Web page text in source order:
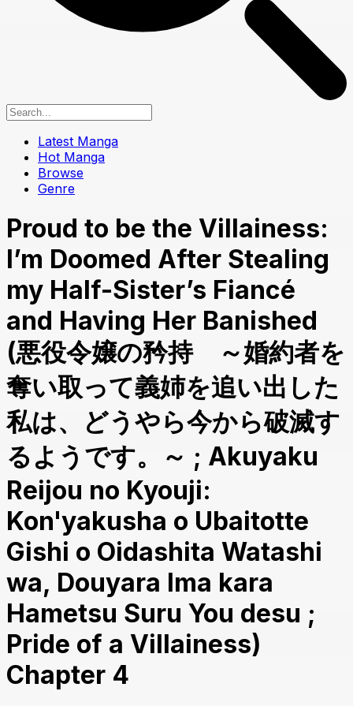
Latest Manga
Hot Manga
Browse
Genre
Proud to be the Villainess:
I’m Doomed After Stealing
my Half-Sister’s Fiancé
and Having Her Banished
(悪役令嬢の矜持 ～婚約者を
奪い取って義姉を追い出した
私は、どうやら今から破滅す
るようです。～ ; Akuyaku
Reijou no Kyouji:
Kon'yakusha o Ubaitotte
Gishi o Oidashita Watashi
wa, Douyara Ima kara
Hametsu Suru You desu ;
Pride of a Villainess)
Chapter 4